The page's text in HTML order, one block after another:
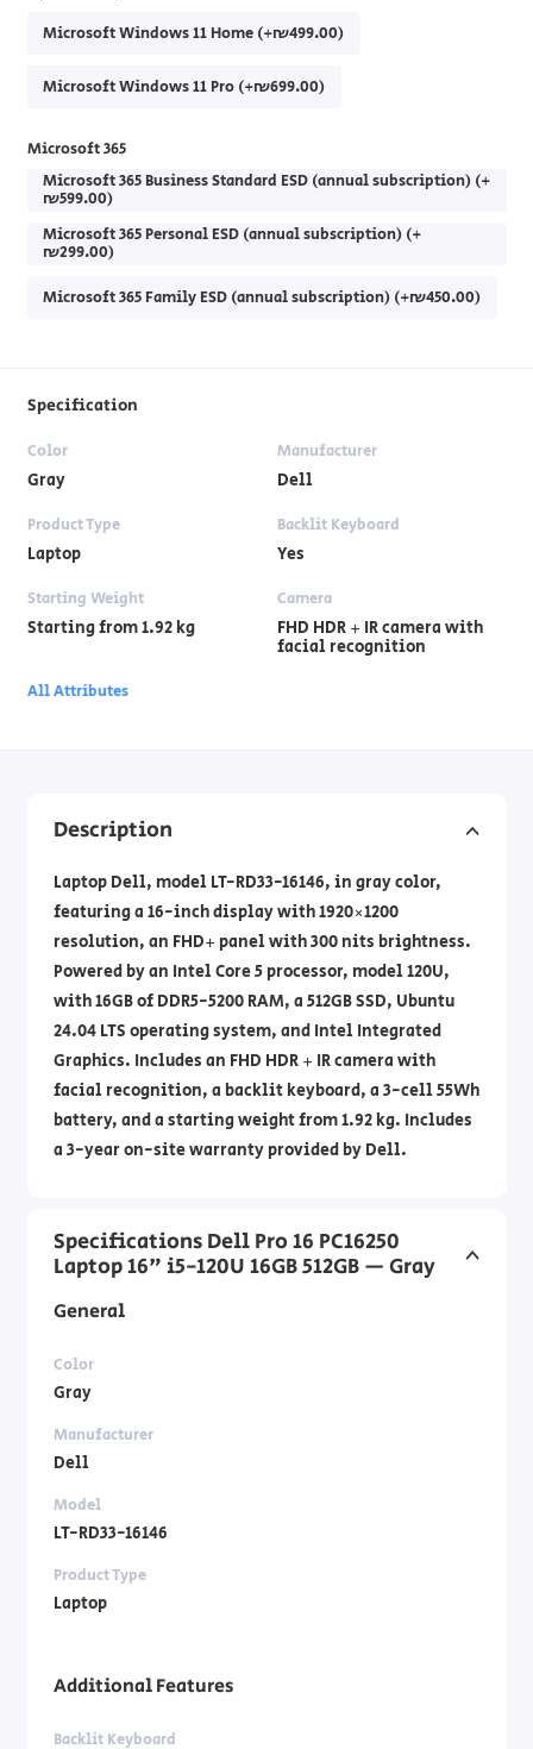
Microsoft Windows 11 Home (+₪499.00)
Microsoft Windows 11 Pro (+₪699.00)
Microsoft 365
Microsoft 365 Business Standard ESD (annual subscription) (+
₪599.00)
Microsoft 365 Personal ESD (annual subscription) (+
₪299.00)
Microsoft 365 Family ESD (annual subscription) (+₪450.00)
Specification
Color
Gray
Manufacturer
Dell
Product Type
Laptop
Backlit Keyboard
Yes
Starting Weight
Starting from 1.92 kg
Camera
FHD HDR + IR camera with
facial recognition
All Attributes
Description
Laptop Dell, model LT-RD33-16146, in gray color,
featuring a 16-inch display with 1920×1200
resolution, an FHD+ panel with 300 nits brightness.
Powered by an Intel Core 5 processor, model 120U,
with 16GB of DDR5-5200 RAM, a 512GB SSD, Ubuntu
24.04 LTS operating system, and Intel Integrated
Graphics. Includes an FHD HDR + IR camera with
facial recognition, a backlit keyboard, a 3-cell 55Wh
battery, and a starting weight from 1.92 kg. Includes
a 3-year on-site warranty provided by Dell.
Specifications Dell Pro 16 PC16250
Laptop 16" i5-120U 16GB 512GB — Gray
General
Color
Gray
Manufacturer
Dell
Model
LT-RD33-16146
Product Type
Laptop
Additional Features
Backlit Keyboard